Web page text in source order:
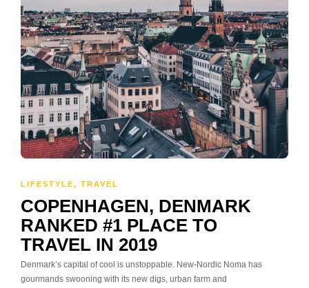
LIFESTYLE, TRAVEL
COPENHAGEN, DENMARK
RANKED #1 PLACE TO
TRAVEL IN 2019
Denmark’s capital of cool is unstoppable. New-Nordic Noma has
gourmands swooning with its new digs, urban farm and